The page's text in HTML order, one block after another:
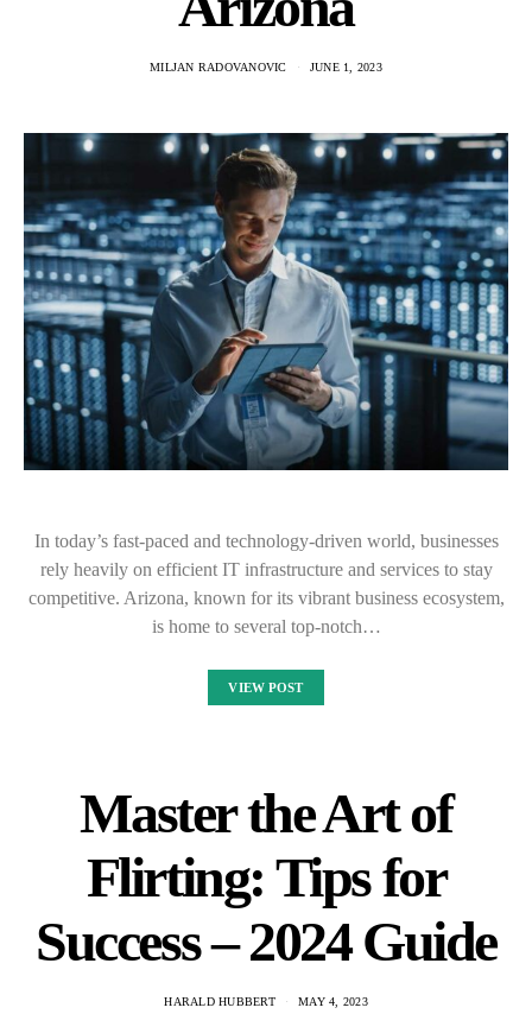
MILJAN RADOVANOVIC JUNE 1, 2023
In today’s fast-paced and technology-driven world, businesses
rely heavily on efficient IT infrastructure and services to stay
competitive. Arizona, known for its vibrant business ecosystem,
is home to several top-notch…
VIEW POST
Master the Art of
Flirting: Tips for
Success – 2024 Guide
HARALD HUBBERT MAY 4, 2023